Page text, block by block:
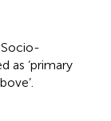
as ‘primary